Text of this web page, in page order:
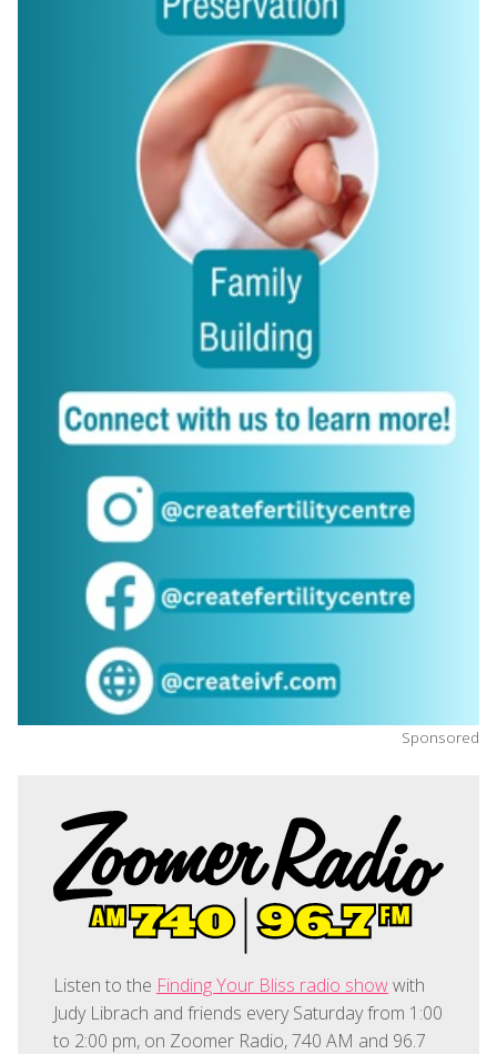
Sponsored
Listen to the Finding Your Bliss radio showwith
Judy Librach and friends every Saturday from 1:00
to 2:00 pm, on Zoomer Radio, 740 AM and 96.7